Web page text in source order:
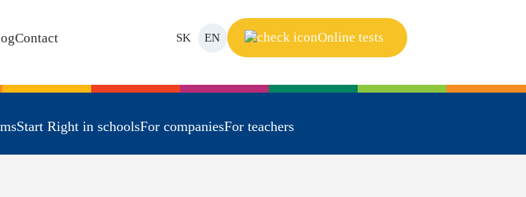
Contact SK EN Online tests
Start Right in schoolsFor companiesFor teachers